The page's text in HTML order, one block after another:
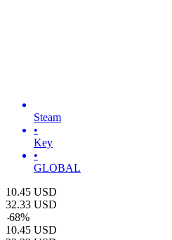
Steam
•
Key
•
GLOBAL
10.45 USD
32.33 USD
-68%
10.45 USD